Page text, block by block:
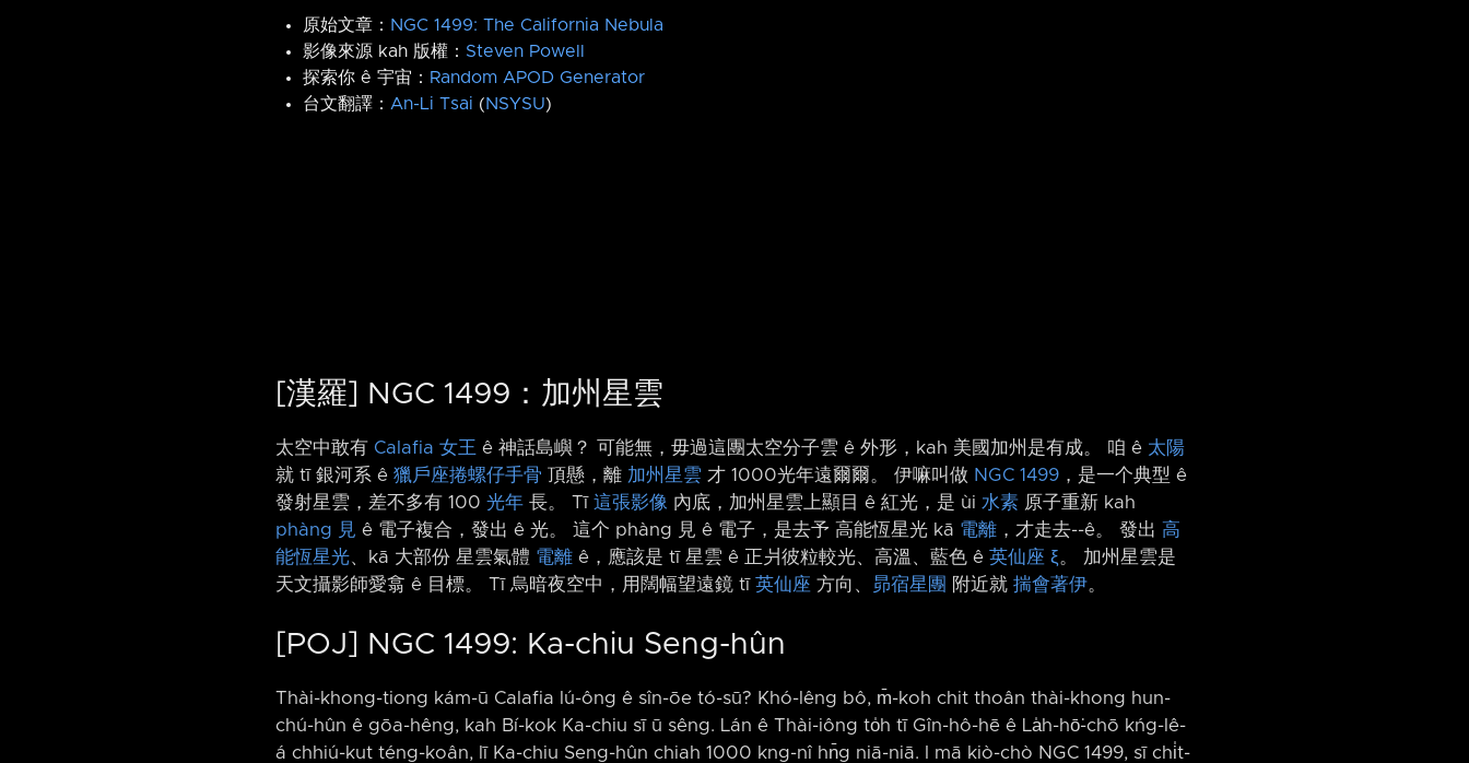
原始文章： NGC 1499: The California Nebula
影像來源 kah 版權： Steven Powell
探索你 ê 宇宙： Random APOD Generator
台文翻譯： An-Li Tsai (NSYSU)
[漢羅] NGC 1499：加州星雲
太空中敢有 Calafia 女王 ê 神話島嶼？ 可能無，毋過這團太空分子雲 ê 外形，kah 美國加州是有成。 咱 ê 太陽
就 tī 銀河系 ê 獵戶座捲螺仔手骨 頂懸，離 加州星雲 才 1000光年遠爾爾。 伊嘛叫做 NGC 1499 ，是一个典型 ê
發射星雲，差不多有 100 光年 長。 Tī 這張影像 內底，加州星雲上顯目 ê 紅光，是 ùi 水素 原子重新 kah
phàng 見 ê 電子複合，發出 ê 光。 這个 phàng 見 ê 電子，是去予 高能恆星光 kā 電離 ，才走去-⁠-ê。 發出 高
能恆星光、kā 大部份 星雲氣體 電離 ê，應該是 tī 星雲 ê 正爿彼粒較光、高溫、藍色 ê 英仙座 ξ。 加州星雲是
天文攝影師愛翕 ê 目標。 Tī 烏暗夜空中，用闊幅望遠鏡 tī 英仙座 方向、 昴宿星團 附近就 揣會著伊。
[POJ] NGC 1499: Ka-chiu Seng-hûn
Thài-khong-tiong kám-ū Calafia lú-ông ê sîn-ōe tó-sū? Khó-lêng bô, m̄-koh chit thoân thài-khong hun-
chú-hûn ê gōa-hêng, kah Bí-kok Ka-chiu sī ū sêng. Lán ê Thài-iông to̍h tī Gîn-hô-hē ê La̍h-hō͘-chō kńg-lê-
á chhiú-kut téng-koân, lī Ka-chiu Seng-hûn chiah 1000 kng-nî hn̄g niā-niā. I mā kiò-chò NGC 1499, sī chi̍t-